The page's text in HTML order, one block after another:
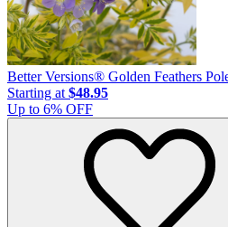
Better Versions® Golden Feathers
Starting at $48.95
Up to 6% OFF